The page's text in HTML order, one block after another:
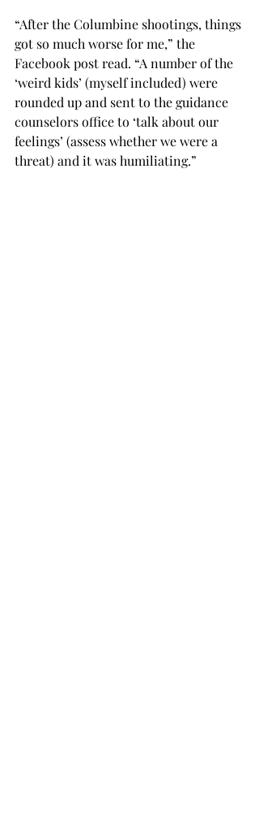
“After the Columbine shootings, things
got so much worse for me,” the
Facebook post read. “A number of the
‘weird kids’ (myself included) were
rounded up and sent to the guidance
counselors office to ‘talk about our
feelings’ (assess whether we were a
threat) and it was humiliating.”